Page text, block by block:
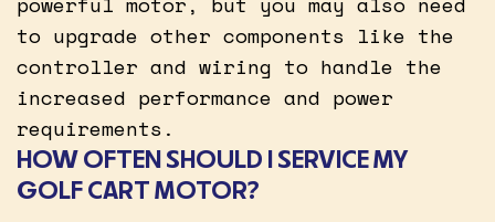
to upgrade other components like the
controller and wiring to handle the
increased performance and power
requirements.
HOW OFTEN SHOULD I SERVICE MY
GOLF CART MOTOR?